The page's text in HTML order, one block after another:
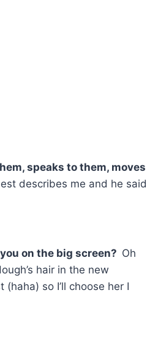
speaks to them, moves
describes me and he said
on the big screen? Oh
hair in the new
so I’ll choose her I